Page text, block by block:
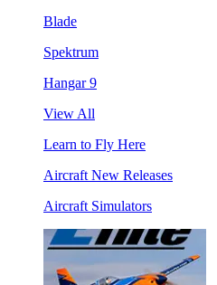
Blade
Spektrum
Hangar 9
View All
Learn to Fly Here
Aircraft New Releases
Aircraft Simulators